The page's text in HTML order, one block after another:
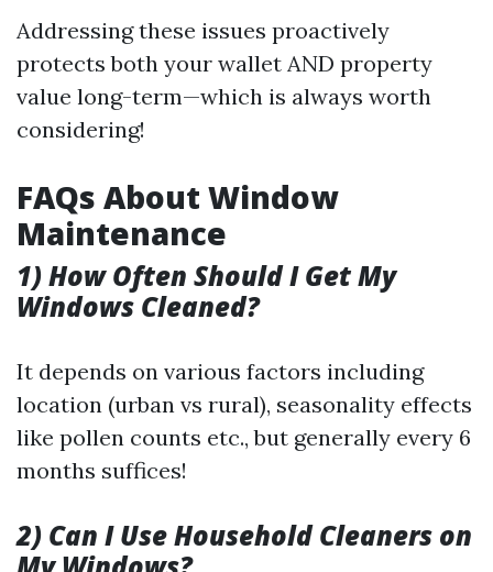
Addressing these issues proactively
protects both your wallet AND property
value long-term—which is always worth
considering!
FAQs About Window
Maintenance
1) How Often Should I Get My
Windows Cleaned?
It depends on various factors including
location (urban vs rural), seasonality effects
like pollen counts etc., but generally every 6
months suffices!
2) Can I Use Household Cleaners on